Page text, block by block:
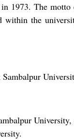
1973. The
within the